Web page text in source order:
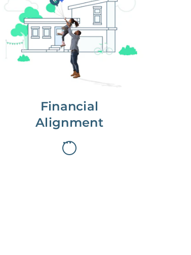
Financial
Alignment
long-term gains.
We don’t make money if you aren’t
first, starting with a full wealth
analysis of your home to
understand long-term gains and
monthly cash flow.